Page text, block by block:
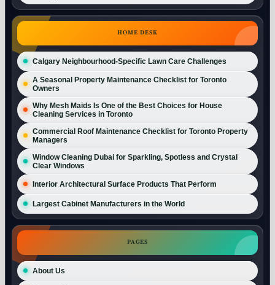
HOME DESK
Calgary Neighbourhood-Specific Lawn Care Challenges
A Seasonal Property Maintenance Checklist for Toronto
Owners
Why Mesh Maids Is One of the Best Choices for House
Cleaning Services in Toronto
Commercial Roof Maintenance Checklist for Toronto Property
Managers
Window Cleaning Dubai for Sparkling, Spotless and Crystal
Clear Windows
Interior Architectural Surface Products That Perform
Largest Cabinet Manufacturers in the World
PAGES
About Us